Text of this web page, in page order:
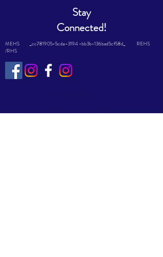
Stay
Connected!
MEHS _cc781905-5cde-3194 -bb3b-136bad5cf58d_ REHS
/RHS